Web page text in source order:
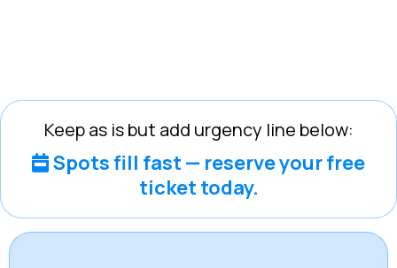
Keep as is but add urgency line below:
Spots fill fast — reserve your free
ticket today.